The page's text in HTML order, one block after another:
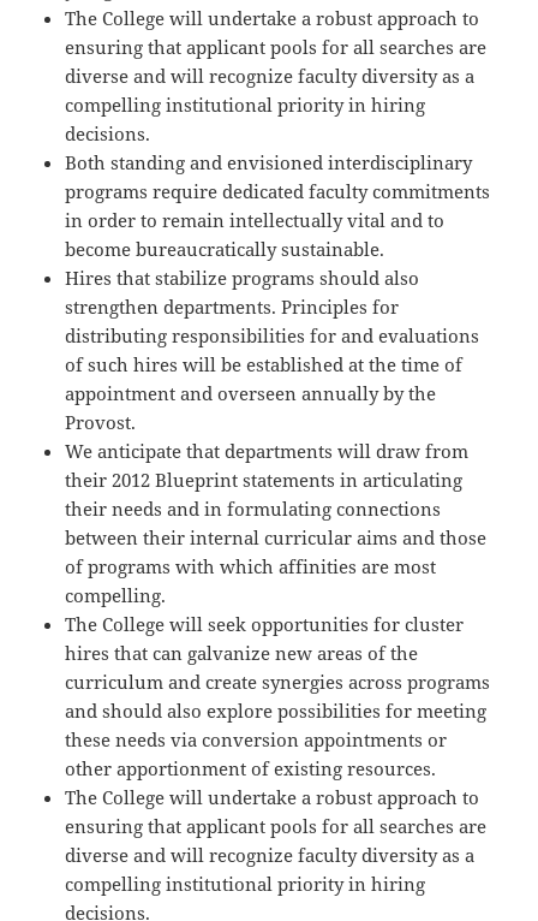
The College will undertake a robust approach to
ensuring that applicant pools for all searches are
diverse and will recognize faculty diversity as a
compelling institutional priority in hiring
decisions.
Both standing and envisioned interdisciplinary
programs require dedicated faculty commitments
in order to remain intellectually vital and to
become bureaucratically sustainable.
Hires that stabilize programs should also
strengthen departments. Principles for
distributing responsibilities for and evaluations
of such hires will be established at the time of
appointment and overseen annually by the
Provost.
We anticipate that departments will draw from
their 2012 Blueprint statements in articulating
their needs and in formulating connections
between their internal curricular aims and those
of programs with which affinities are most
compelling.
The College will seek opportunities for cluster
hires that can galvanize new areas of the
curriculum and create synergies across programs
and should also explore possibilities for meeting
these needs via conversion appointments or
other apportionment of existing resources.
The College will undertake a robust approach to
ensuring that applicant pools for all searches are
diverse and will recognize faculty diversity as a
compelling institutional priority in hiring
decisions.